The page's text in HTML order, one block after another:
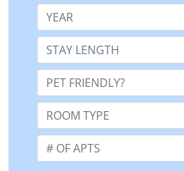
Year
Stay Length:
Pet Friendly:
Room Type:
Number of Apts: